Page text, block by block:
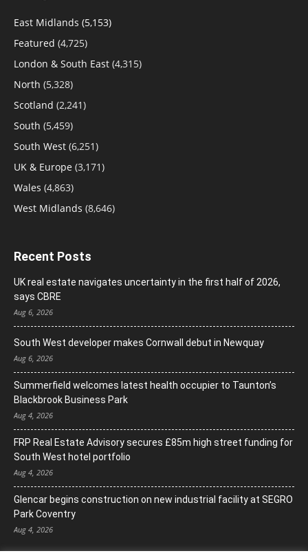
East Midlands (5,153)
Featured (4,725)
London & South East (4,315)
North (5,328)
Scotland (2,241)
South (5,459)
South West (6,251)
UK & Europe (3,171)
Wales (4,863)
West Midlands (8,646)
Recent Posts
UK real estate navigates uncertainty in the first half of 2026,
says CBRE
Aug 6, 2026
South West developer makes Cornwall debut in Newquay
Aug 6, 2026
Summerfield welcomes latest health occupier to Taunton’s
Blackbrook Business Park
Aug 4, 2026
FRP Real Estate Advisory secures £85m high street funding for
South West hotel portfolio
Aug 4, 2026
Glencar begins construction on new industrial facility at SEGRO
Park Coventry
Aug 4, 2026